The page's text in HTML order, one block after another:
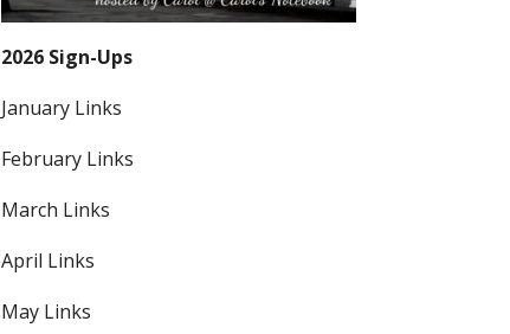
2026 Sign-Ups
January Links
February Links
March Links
April Links
May Links